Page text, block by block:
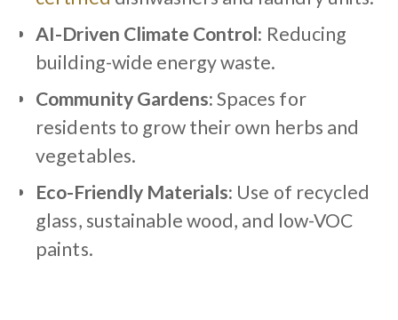
AI-Driven Climate Control: Reducing
building-wide energy waste.
Community Gardens:Spaces for
residents to grow their own herbs and
vegetables.
Eco-Friendly Materials: Use of recycled
glass, sustainable wood, and low-VOC
paints.